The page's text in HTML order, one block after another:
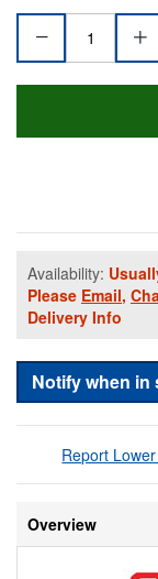
Availability:
Please Email,
Delivery Info
Notify when in
Report
Overview